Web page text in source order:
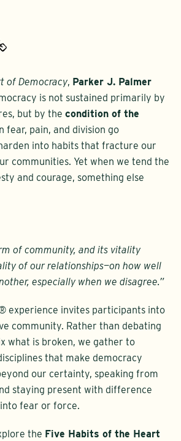
of Democracy, Parker J. Palmer
is not sustained primarily by
but by the condition of the
fear, pain, and division go
into habits that fracture our
communities. Yet when we tend the
and courage, something else
of community, and its vitality
of our relationships—on how well
especially when we disagree.”
experience invites participants into
community. Rather than debating
what is broken, we gather to
that make democracy
our certainty, speaking from
staying present with difference
fear or force.
the Five Habits of the Heart